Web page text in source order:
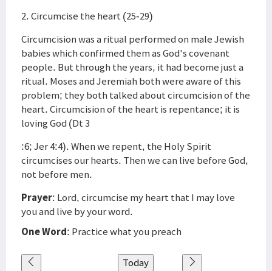
2. Circumcise the heart (25-29)
Circumcision was a ritual performed on male Jewish
babies which confirmed them as God's covenant
people. But through the years, it had become just a
ritual. Moses and Jeremiah both were aware of this
problem; they both talked about circumcision of the
heart. Circumcision of the heart is repentance; it is
loving God (Dt 3
:6; Jer 4:4). When we repent, the Holy Spirit
circumcises our hearts. Then we can live before God,
not before men.
Prayer: Lord, circumcise my heart that I may love
you and live by your word.
One Word: Practice what you preach
Today